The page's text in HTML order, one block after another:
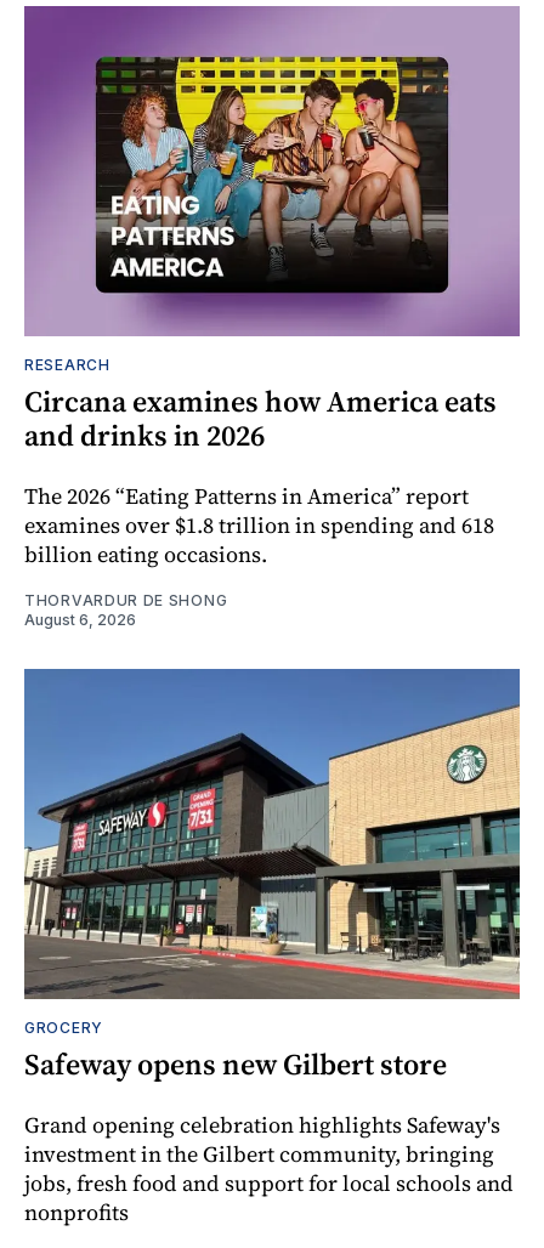
RESEARCH
Circana examines how America eats
and drinks in 2026
The 2026 “Eating Patterns in America” report
examines over $1.8 trillion in spending and 618
billion eating occasions.
THORVARDUR DE SHONG
August 6, 2026
GROCERY
Safeway opens new Gilbert store
Grand opening celebration highlights Safeway's
investment in the Gilbert community, bringing
jobs, fresh food and support for local schools and
nonprofits